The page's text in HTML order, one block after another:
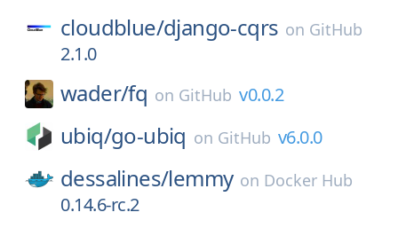
cloudblue/django-cqrs on GitHub
2.1.0
wader/fq on GitHub v0.0.2
ubiq/go-ubiq on GitHub v6.0.0
dessalines/lemmy on Docker Hub
0.14.6-rc.2